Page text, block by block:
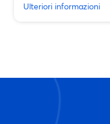
Ulteriori informazioni